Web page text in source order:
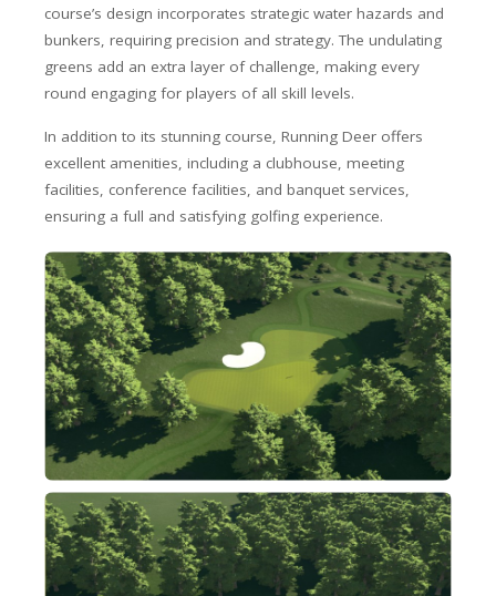
course’s design incorporates strategic water hazards and
bunkers, requiring precision and strategy. The undulating
greens add an extra layer of challenge, making every
round engaging for players of all skill levels.
In addition to its stunning course, Running Deer offers
excellent amenities, including a clubhouse, meeting
facilities, conference facilities, and banquet services,
ensuring a full and satisfying golfing experience.